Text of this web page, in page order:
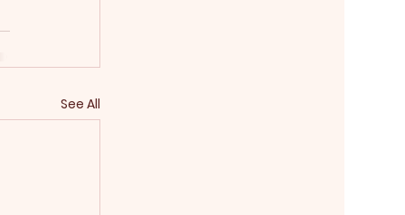
See All